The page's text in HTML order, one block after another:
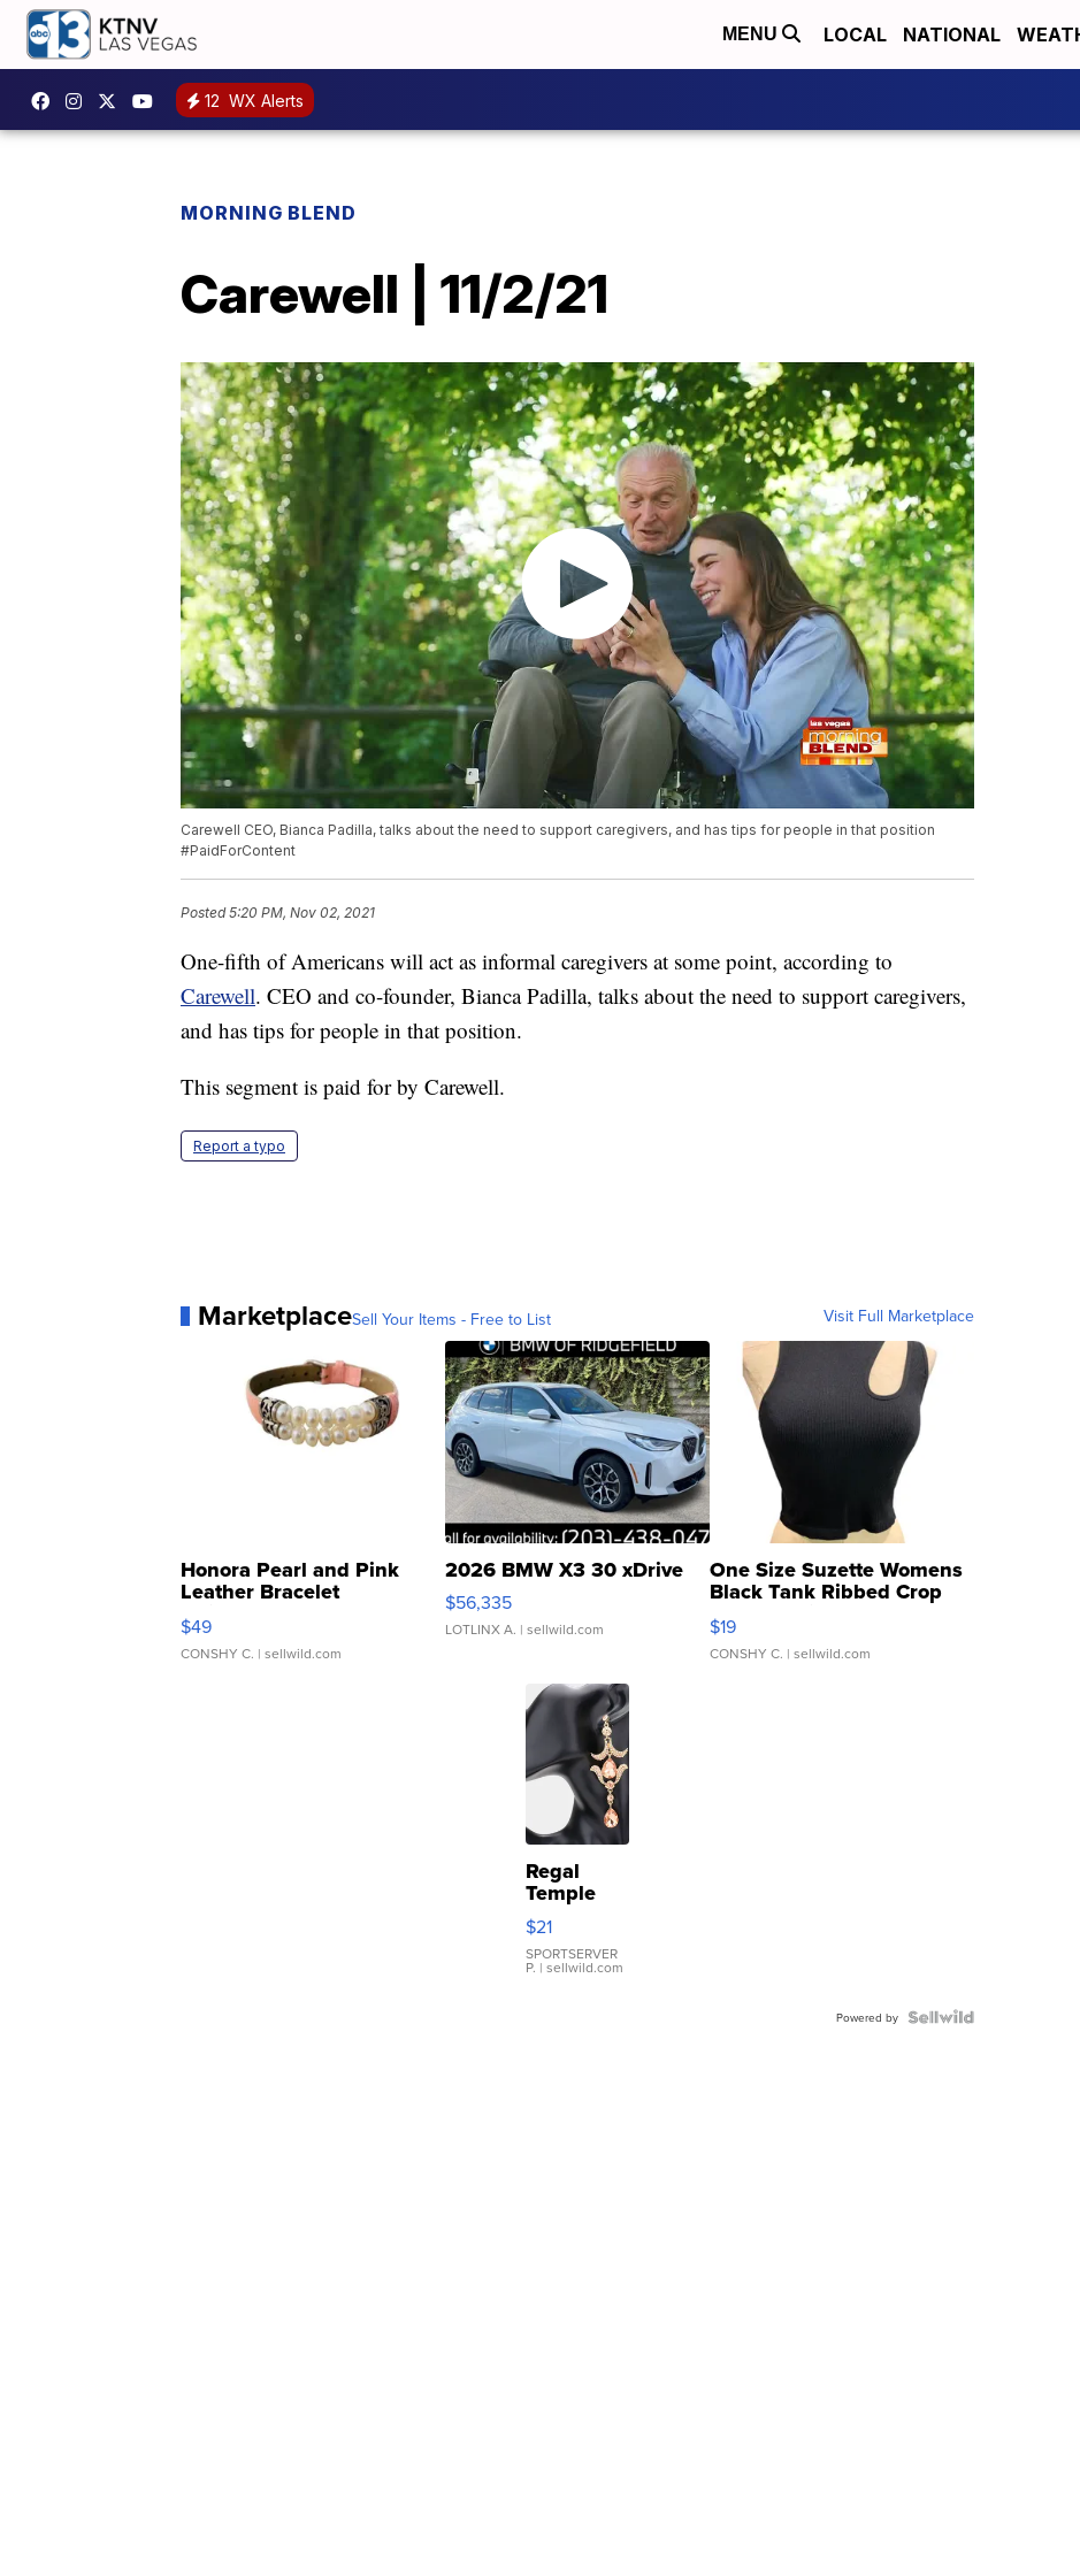
MENU LOCAL NATIONAL
12 WX Alerts
MORNING BLEND
Carewell | 11/2/21
Carewell CEO, Bianca Padilla, talks about the need to support caregivers, and has tips for people in that position
#PaidForContent
Posted5:20 PM, Nov 02, 2021
One-fifth of Americans will act as informal caregivers at some point, according to
Carewell. CEO and co-founder, Bianca Padilla, talks about the need to support caregivers,
and has tips for people in that position.
This segment is paid for by Carewell.
Report a typo
MarketplaceSell Your Items - Free to List Visit Full Marketplace
Honora Pearl and Pink
Leather Bracelet
Adjustable Buckle Clo...
$49
CONSHY C. | sellwild.com
2026 BMW X3 30 xDrive
$56,335
LOTLINX A. | sellwild.com
One Size Suzette Womens
Black Tank Ribbed Crop
Asymmetrical ...
$19
CONSHY C. | sellwild.com
Regal
Temple
Droplet
Earrings
$21
SPORTSERVER
P. | sellwild.com
Powered by